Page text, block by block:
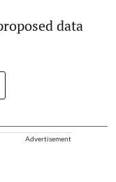
data
Advertisement